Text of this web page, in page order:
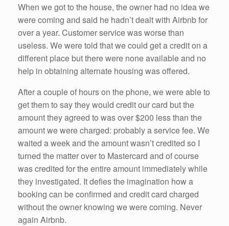
When we got to the house, the owner had no idea we
were coming and said he hadn’t dealt with Airbnb for
over a year. Customer service was worse than
useless. We were told that we could get a credit on a
different place but there were none available and no
help in obtaining alternate housing was offered.
After a couple of hours on the phone, we were able to
get them to say they would credit our card but the
amount they agreed to was over $200 less than the
amount we were charged: probably a service fee. We
waited a week and the amount wasn’t credited so I
turned the matter over to Mastercard and of course
was credited for the entire amount immediately while
they investigated. It defies the imagination how a
booking can be confirmed and credit card charged
without the owner knowing we were coming. Never
again Airbnb.